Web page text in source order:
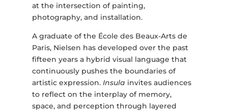
at the intersection of painting,
photography, and installation.
A graduate of the École des Beaux-Arts de
Paris, Nielsen has developed over the past
fifteen years a hybrid visual language that
continuously pushes the boundaries of
artistic expression. Insula invites audiences
to reflect on the interplay of memory,
space, and perception through layered